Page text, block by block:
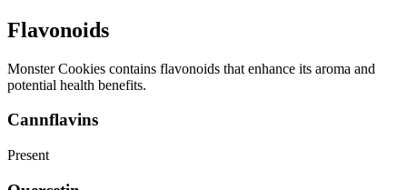
Flavonoids
Monster Cookies contains flavonoids that enhance its aroma and
potential health benefits.
Cannflavins
Present